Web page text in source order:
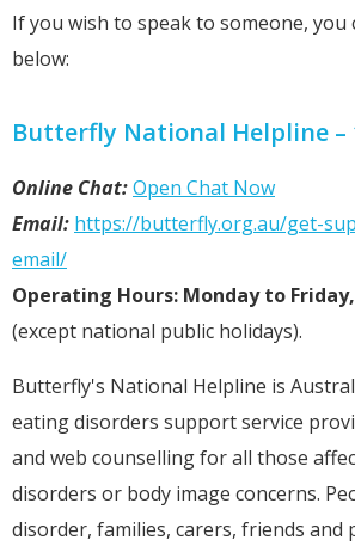
If you wish to speak to someone, you
below:
Butterfly National Helpline –
Online Chat:Open Chat Now
Email: https://butterfly.org.au/get-
email/
Operating Hours: Monday to Friday,
(except national public holidays).
Butterfly's National Helpline is
eating disorders support service
and web counselling for all those
disorders or body image concerns.
disorder, families, carers, friends and